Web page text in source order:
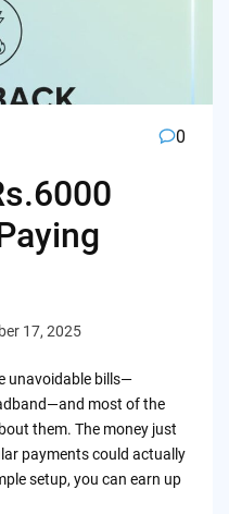
0
17, 2025
unavoidable bills—
most of the
them. The money just
payments could actually
setup, you can earn up